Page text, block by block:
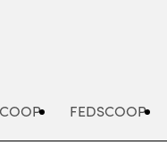
FEDSCOOP